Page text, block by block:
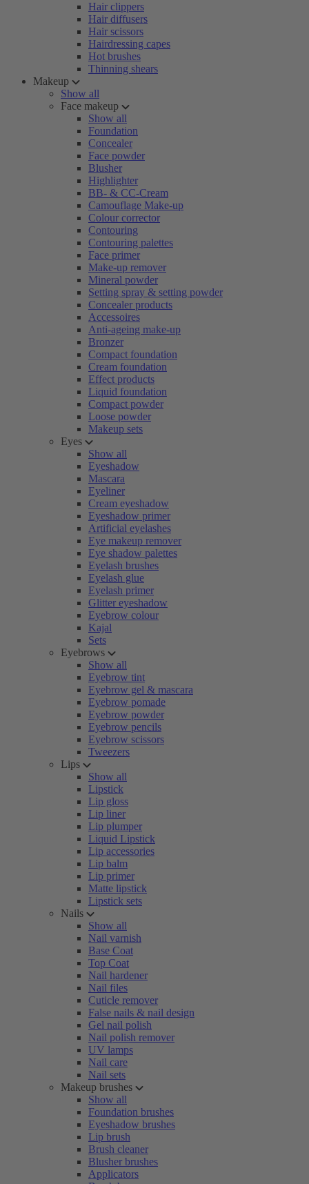
Hair clippers
Hair diffusers
Hair scissors
Hairdressing capes
Hot brushes
Thinning shears
Makeup
Show all
Face makeup
Show all
Foundation
Concealer
Face powder
Blusher
Highlighter
BB- & CC-Cream
Camouflage Make-up
Colour corrector
Contouring
Contouring palettes
Face primer
Make-up remover
Mineral powder
Setting spray & setting powder
Concealer products
Accessoires
Anti-ageing make-up
Bronzer
Compact foundation
Cream foundation
Effect products
Liquid foundation
Compact powder
Loose powder
Makeup sets
Eyes
Show all
Eyeshadow
Mascara
Eyeliner
Cream eyeshadow
Eyeshadow primer
Artificial eyelashes
Eye makeup remover
Eye shadow palettes
Eyelash brushes
Eyelash glue
Eyelash primer
Glitter eyeshadow
Eyebrow colour
Kajal
Sets
Eyebrows
Show all
Eyebrow tint
Eyebrow gel & mascara
Eyebrow pomade
Eyebrow powder
Eyebrow pencils
Eyebrow scissors
Tweezers
Lips
Show all
Lipstick
Lip gloss
Lip liner
Lip plumper
Liquid Lipstick
Lip accessories
Lip balm
Lip primer
Matte lipstick
Lipstick sets
Nails
Show all
Nail varnish
Base Coat
Top Coat
Nail hardener
Nail files
Cuticle remover
False nails & nail design
Gel nail polish
Nail polish remover
UV lamps
Nail care
Nail sets
Makeup brushes
Show all
Foundation brushes
Eyeshadow brushes
Lip brush
Brush cleaner
Blusher brushes
Applicators